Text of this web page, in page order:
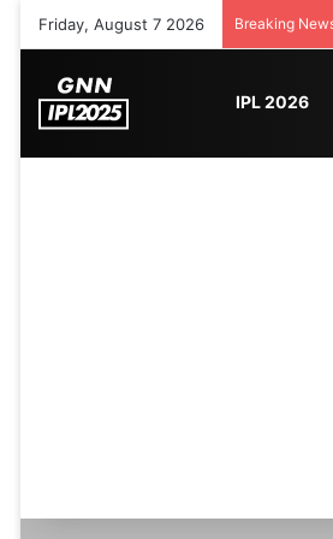
Friday, August 7 2026 Breaking
IPL 2026